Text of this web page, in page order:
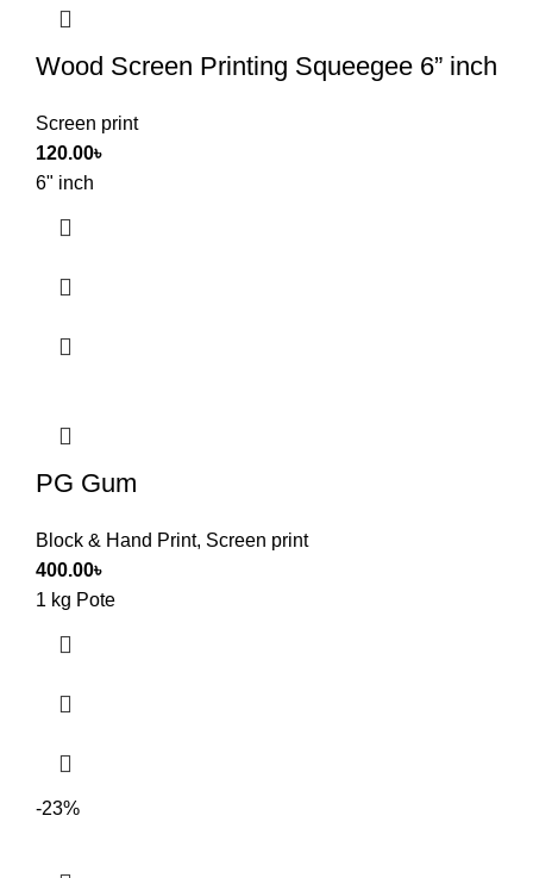
Wood Screen Printing Squeegee 6” inch
Screen print
120.00৳
6" inch
PG Gum
Block & Hand Print, Screen print
400.00৳
1 kg Pote
-23%